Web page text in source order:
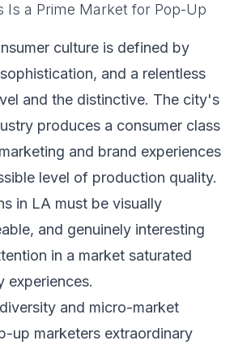
Is a Prime Market for Pop-Up
culture is defined by
and a relentless
and the distinctive. The city's
produces a consumer class
and brand experiences
level of production quality.
in LA must be visually
and genuinely interesting
in a market saturated
experiences.
and micro-market
up marketers extraordinary